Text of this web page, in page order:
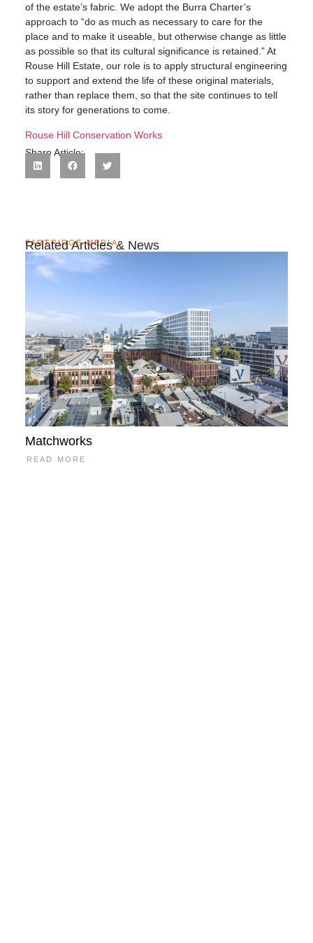
of the estate’s fabric. We adopt the Burra Charter’s
approach to “do as much as necessary to care for the
place and to make it useable, but otherwise change as little
as possible so that its cultural significance is retained.” At
Rouse Hill Estate, our role is to apply structural engineering
to support and extend the life of these original materials,
rather than replace them, so that the site continues to tell
its story for generations to come.
Rouse Hill Conservation Works
Share Article:
PARTRIDGE MEDIA
Related Articles & News
Matchworks
READ MORE